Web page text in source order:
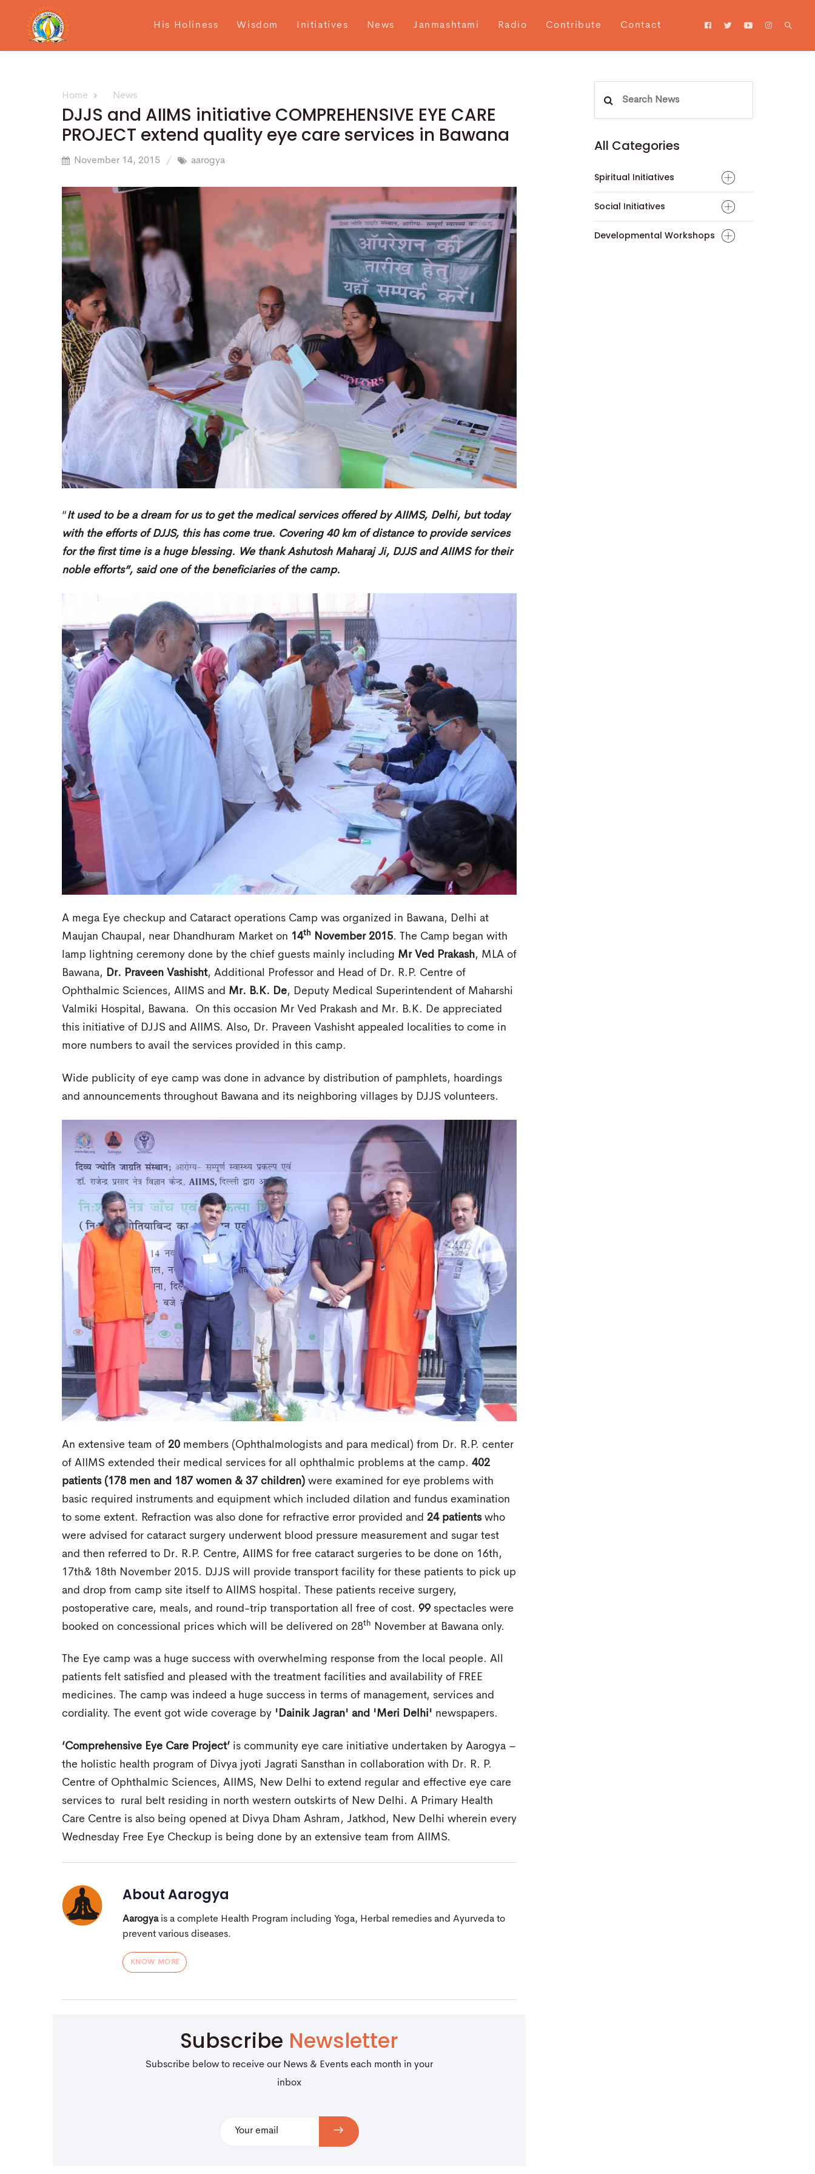
His Holiness Wisdom Initiatives News Janmashtami Radio Contribute Contact
Home News
DJJS and AIIMS initiative COMPREHENSIVE EYE CARE
PROJECT extend quality eye care services in Bawana
November 14, 2015 aarogya
“It used to be a dream for us to get the medical services offered by AIIMS, Delhi, but today
with the efforts of DJJS, this has come true. Covering 40 km of distance to provide services
for the first time is a huge blessing. We thank Ashutosh Maharaj Ji, DJJS and AIIMS for their
noble efforts”, said one of the beneficiaries of the camp.
A mega Eye checkup and Cataract operations Camp was organized in Bawana, Delhi at
Maujan Chaupal, near Dhandhuram Market on 14th November 2015. The Camp began with
lamp lightning ceremony done by the chief guests mainly including Mr Ved Prakash, MLA of
Bawana, Dr. Praveen Vashisht, Additional Professor and Head of Dr. R.P. Centre of
Ophthalmic Sciences, AIIMS and Mr. B.K. De, Deputy Medical Superintendent of Maharshi
Valmiki Hospital, Bawana. On this occasion Mr Ved Prakash and Mr. B.K. De appreciated
this initiative of DJJS and AIIMS. Also, Dr. Praveen Vashisht appealed localities to come in
more numbers to avail the services provided in this camp.
Wide publicity of eye camp was done in advance by distribution of pamphlets, hoardings
and announcements throughout Bawana and its neighboring villages by DJJS volunteers.
An extensive team of 20 members (Ophthalmologists and para medical) from Dr. R.P. center
of AIIMS extended their medical services for all ophthalmic problems at the camp. 402
patients (178 men and 187 women & 37 children) were examined for eye problems with
basic required instruments and equipment which included dilation and fundus examination
to some extent. Refraction was also done for refractive error provided and 24 patientswho
were advised for cataract surgery underwent blood pressure measurement and sugar test
and then referred to Dr. R.P. Centre, AIIMS for free cataract surgeries to be done on 16th,
17th& 18th November 2015. DJJS will provide transport facility for these patients to pick up
and drop from camp site itself to AIIMS hospital. These patients receive surgery,
postoperative care, meals, and round-trip transportation all free of cost. 99 spectacles were
booked on concessional prices which will be delivered on 28th November at Bawana only.
The Eye camp was a huge success with overwhelming response from the local people. All
patients felt satisfied and pleased with the treatment facilities and availability of FREE
medicines. The camp was indeed a huge success in terms of management, services and
cordiality. The event got wide coverage by 'Dainik Jagran' and 'Meri Delhi' newspapers.
‘Comprehensive Eye Care Project’ is community eye care initiative undertaken by Aarogya –
the holistic health program of Divya jyoti Jagrati Sansthan in collaboration with Dr. R. P.
Centre of Ophthalmic Sciences, AIIMS, New Delhi to extend regular and effective eye care
services to rural belt residing in north western outskirts of New Delhi. A Primary Health
Care Centre is also being opened at Divya Dham Ashram, Jatkhod, New Delhi wherein every
Wednesday Free Eye Checkup is being done by an extensive team from AIIMS.
AboutAarogya
Aarogyais a complete Health Program including Yoga, Herbal remedies and Ayurveda to
prevent various diseases.
KNOW MORE
Subscribe Newsletter
Subscribe below to receive our News & Events each month in your
inbox
All Categories
Spiritual Initiatives
Social Initiatives
Developmental Workshops